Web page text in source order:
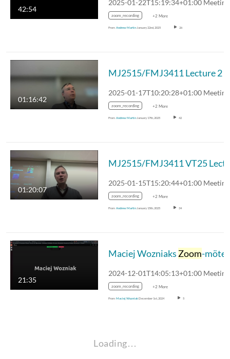
42:54
zoom_recording +2 More
From Andrew Martin January 22nd, 2025 26
01:16:42
MJ2515/FMJ3411 Lecture 2
zoom_recording +2 More
From Andrew Martin January 17th, 2025 42
01:20:07
zoom_recording +2 More
From Andrew Martin January 15th, 2025 34
21:35
Maciej Wozniaks Zoom-möte
zoom_recording +2 More
From Maciej WozniakDecember 1st, 2024 5
Loading…